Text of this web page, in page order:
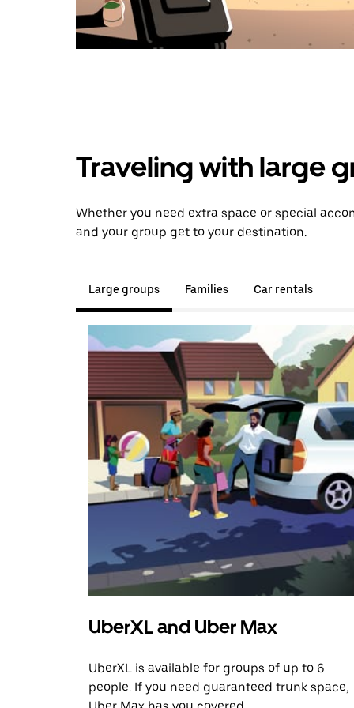
Traveling with large
Whether you need extra space or special
and your group get to your destination.
Large groups Families Car rentals
UberXL and Uber Max
UberXL is available for groups of up to 6
people. If you need guaranteed trunk space,